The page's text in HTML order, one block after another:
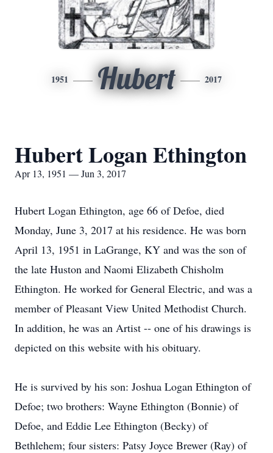
1951 Hubert 2017
Hubert Logan Ethington
Apr 13, 1951 — Jun 3, 2017
Hubert Logan Ethington, age 66 of Defoe, died
Monday, June 3, 2017 at his residence. He was born
April 13, 1951 in LaGrange, KY and was the son of
the late Huston and Naomi Elizabeth Chisholm
Ethington. He worked for General Electric, and was a
member of Pleasant View United Methodist Church.
In addition, he was an Artist -- one of his drawings is
depicted on this website with his obituary.
He is survived by his son: Joshua Logan Ethington of
Defoe; two brothers: Wayne Ethington (Bonnie) of
Defoe, and Eddie Lee Ethington (Becky) of
Bethlehem; four sisters: Patsy Joyce Brewer (Ray) of